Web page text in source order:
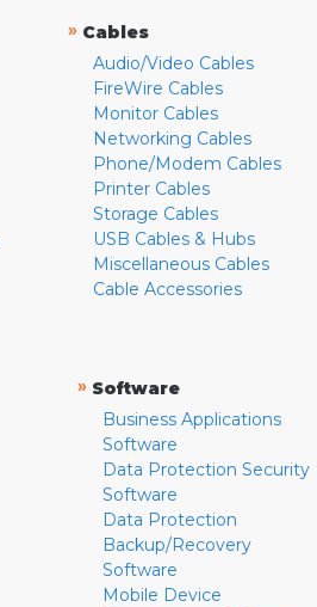
» Cables
Audio/Video Cables
FireWire Cables
Monitor Cables
Networking Cables
Phone/Modem Cables
Printer Cables
Storage Cables
USB Cables & Hubs
Miscellaneous Cables
Cable Accessories
» Software
Business Applications
Software
Data Protection Security
Software
Data Protection
Backup/Recovery
Software
Mobile Device